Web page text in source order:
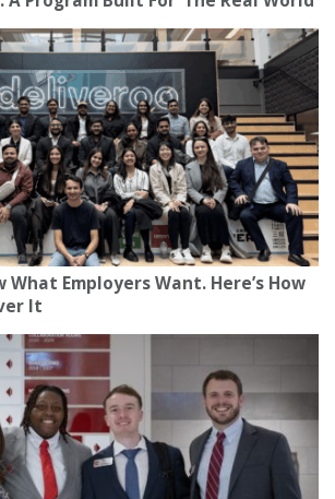
What Employers Want. Here’s How
It